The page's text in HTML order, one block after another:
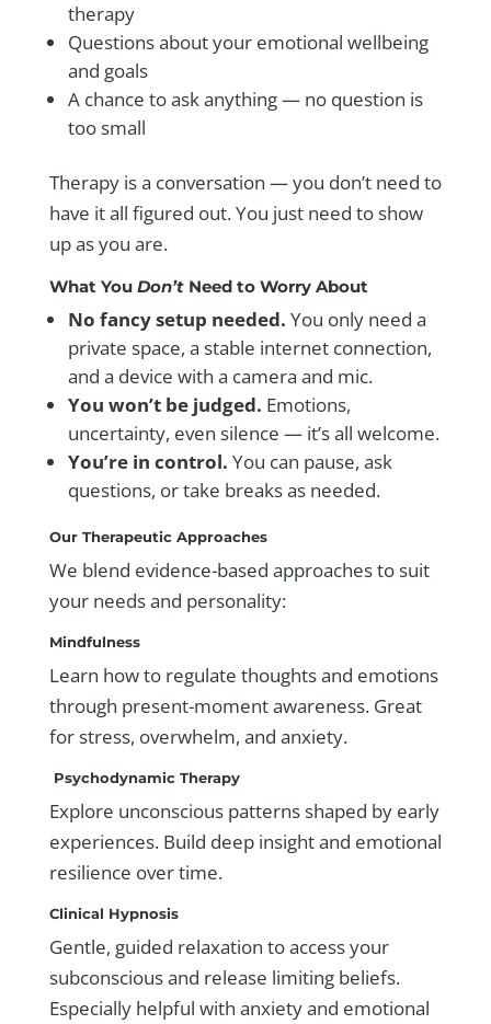
therapy
Questions about your emotional wellbeing
and goals
A chance to ask anything — no question is
too small
Therapy is a conversation — you don’t need to
have it all figured out. You just need to show
up as you are.
What You Don’tNeed to Worry About
No fancy setup needed. You only need a
private space, a stable internet connection,
and a device with a camera and mic.
You won’t be judged. Emotions,
uncertainty, even silence — it’s all welcome.
You’re in control. You can pause, ask
questions, or take breaks as needed.
Our Therapeutic Approaches
We blend evidence-based approaches to suit
your needs and personality:
Mindfulness
Learn how to regulate thoughts and emotions
through present-moment awareness. Great
for stress, overwhelm, and anxiety.
Psychodynamic Therapy
Explore unconscious patterns shaped by early
experiences. Build deep insight and emotional
resilience over time.
Clinical Hypnosis
Gentle, guided relaxation to access your
subconscious and release limiting beliefs.
Especially helpful with anxiety and emotional